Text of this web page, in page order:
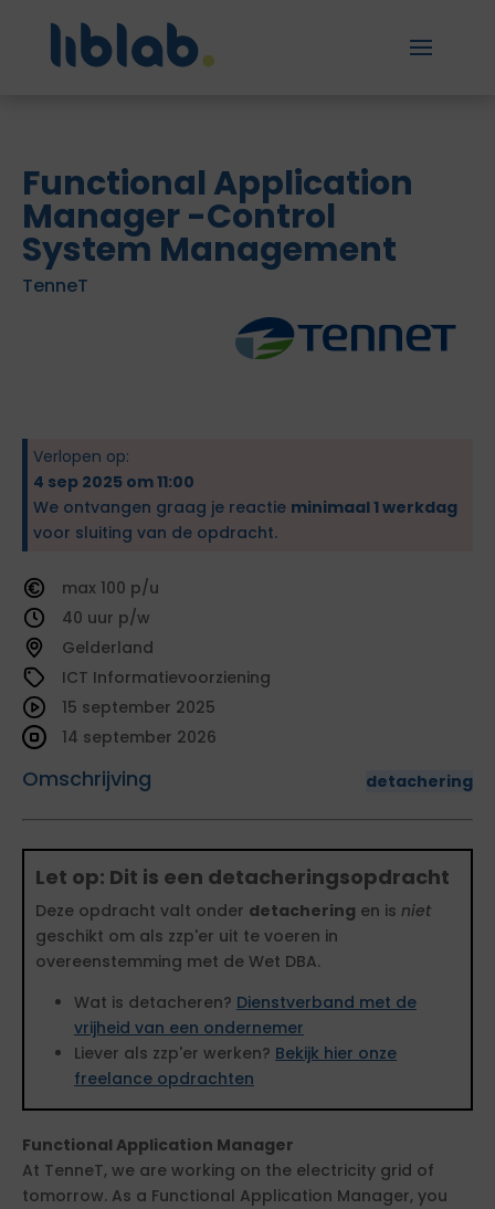
Functional Application
Manager -Control
System Management
TenneT
Verlopen op:
4 sep 2025 om 11:00
We ontvangen graag je reactie minimaal 1 werkdag
voor sluiting van de opdracht.
100
40
Gelderland
ICT Informatievoorziening
Omschrijving detachering
15 september 2025
14 september 2026
Let op: Dit is een detacheringsopdracht
Deze opdracht valt onder detachering en is niet
geschikt om als zzp'er uit te voeren in
overeenstemming met de Wet DBA.
Wat is detacheren? Dienstverband met de
vrijheid van een ondernemer
Liever als zzp'er werken? Bekijk hier onze
freelance opdrachten
Functional Application Manager
At TenneT, we are working on the electricity grid of
tomorrow. As a Functional Application Manager, you